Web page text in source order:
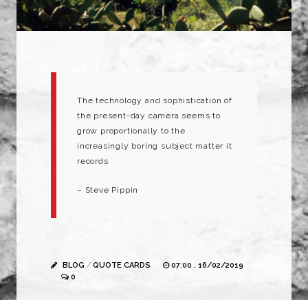
The technology and sophistication of
the present-day camera seems to
grow proportionally to the
increasingly boring subject matter it
records
– Steve Pippin
BLOG / QUOTE CARDS
07:00 , 16/02/2019
0